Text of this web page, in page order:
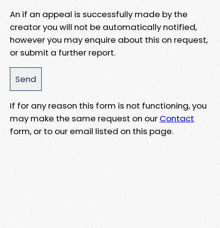
An if an appeal is successfully made by the
creator you will not be automatically notified,
however you may enquire about this on request,
or submit a further report.
If for any reason this form is not functioning, you
may make the same request on our Contact
form, or to our email listed on this page.